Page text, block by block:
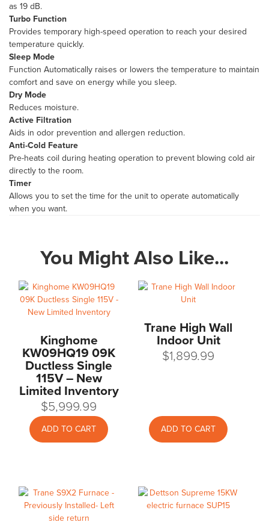
as 19 dB.
Turbo Function
Provides temporary high-speed operation to reach your desired
temperature quickly.
Sleep Mode
Function Automatically raises or lowers the temperature to maintain
comfort and save on energy while you sleep.
Dry Mode
Reduces moisture.
Active Filtration
Aids in odor prevention and allergen reduction.
Anti-Cold Feature
Pre-heats coil during heating operation to prevent blowing cold air
directly to the room.
Timer
Allows you to set the time for the unit to operate automatically
when you want.
You Might Also Like...
Kinghome
KW09HQ19 09K
Ductless Single
115V – New
Limited Inventory
$5,999.99
ADD TO CART
Trane High Wall
Indoor Unit
$1,899.99
ADD TO CART